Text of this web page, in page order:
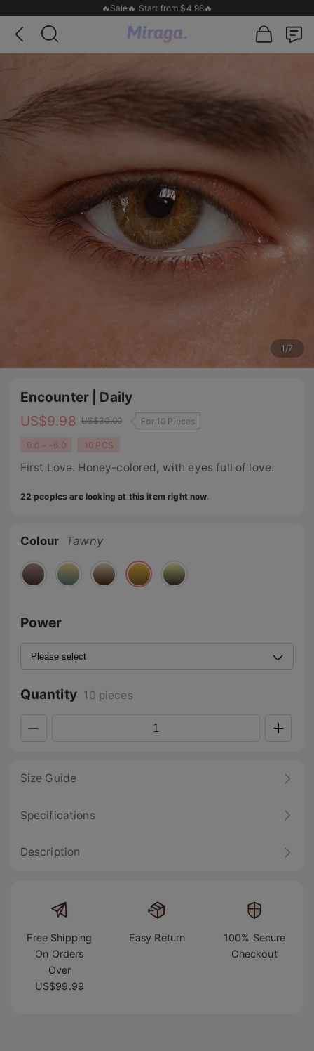
🔥Sale🔥 Start from $4.98🔥
1 /7
Encounter | Daily
US$9.98 US$30.00 For 10 Pieces
0.0 ~ -6.0 10 PCS
First Love. Honey-colored, with eyes full of love.
22 peoples are looking at this item right now.
Colour Tawny
Power
Quantity 10 pieces
Size Guide
Specifications
Description
Free Shipping
On Orders
Over
US$99.99
Easy Return
100% Secure
Checkout